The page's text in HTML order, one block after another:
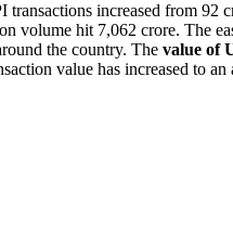
increased from
hit 7,062 crore. The
the country. The value of
value has increased to an